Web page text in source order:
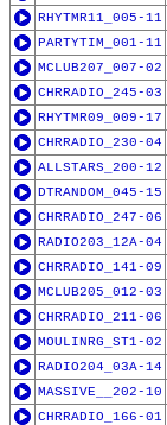
RHYTMR11_005-11
PARTYTIM_001-11
MCLUB207_007-02
CHRRADIO_245-03
RHYTMR09_009-17
CHRRADIO_230-04
ALLSTARS_200-12
DTRANDOM_045-15
CHRRADIO_247-06
RADIO203_12A-04
CHRRADIO_141-09
MCLUB205_012-03
CHRRADIO_211-06
MOULINRG_ST1-02
RADIO204_03A-14
MASSIVE__202-10
CHRRADIO_166-01